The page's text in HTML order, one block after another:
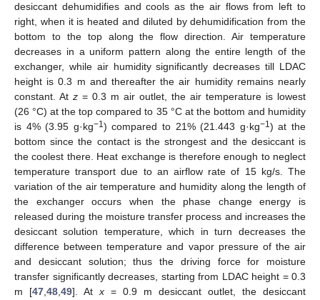
desiccant dehumidifies and cools as the air flows from left to
right, when it is heated and diluted by dehumidification from the
bottom to the top along the flow direction. Air temperature
decreases in a uniform pattern along the entire length of the
exchanger, while air humidity significantly decreases till LDAC
height is 0.3 m and thereafter the air humidity remains nearly
constant. At z = 0.3 m air outlet, the air temperature is lowest
(26 °C) at the top compared to 35 °C at the bottom and humidity
is 4% (3.95 g·kg−1) compared to 21% (21.443 g·kg−1) at the
bottom since the contact is the strongest and the desiccant is
the coolest there. Heat exchange is therefore enough to neglect
temperature transport due to an airflow rate of 15 kg/s. The
variation of the air temperature and humidity along the length of
the exchanger occurs when the phase change energy is
released during the moisture transfer process and increases the
desiccant solution temperature, which in turn decreases the
difference between temperature and vapor pressure of the air
and desiccant solution; thus the driving force for moisture
transfer significantly decreases, starting from LDAC height = 0.3
m [47 48 49]. At x = 0.9 m desiccant outlet, the desiccant
13. May
14. May
15. May
16. May
17. May
18. May
19. May
20. May
21. May
23. May
24. May
25. May
26. May
27. May
28. May
29. May
30. May
31. May
2. Jun
3. Jun
4. Jun
5. Jun
6. Jun
7. Jun
8. Jun
9. Jun
10. Jun
12. Jun
13. Jun
14. Jun
15. Jun
16. Jun
17. Jun
18. Jun
19. Jun
20. Jun
22. Jun
23. Jun
24. Jun
25. Jun
26. Jun
27. Jun
28. Jun
29. Jun
30. Jun
2. Jul
3. Jul
4. Jul
5. Jul
6. Jul
7. Jul
8. Jul
9. Jul
10. Jul
12. Jul
13. Jul
14. Jul
15. Jul
16. Jul
17. Jul
18. Jul
19. Jul
20. Jul
22. Jul
23. Jul
24. Jul
25. Jul
26. Jul
27. Jul
28. Jul
29. Jul
30. Jul
1. Aug
2. Aug
3. Aug
4. Aug
5. Aug
6. Aug
7. Aug
8. Aug
9. Aug